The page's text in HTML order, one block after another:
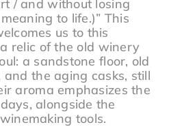
/ and without losing
to life.)” This
us to this
relic of the old winery
a sandstone floor, old
the aging casks, still
aroma emphasizes the
alongside the
tools.